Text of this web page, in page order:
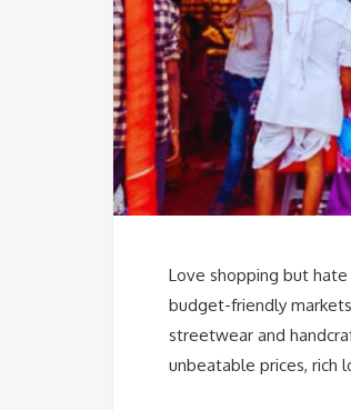
Love shopping but
budget-friendly
streetwear and
unbeatable prices, rich